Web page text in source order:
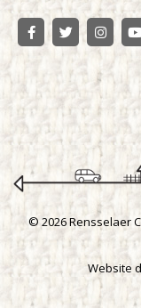
© 2026 Rensselaer
Website